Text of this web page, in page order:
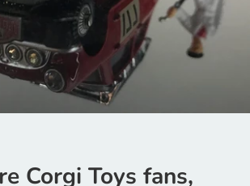
Corgi Toys fans,